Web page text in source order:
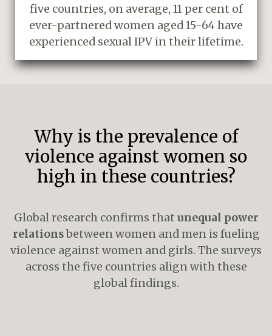
five countries, on average, 11 per cent of
ever-partnered women aged 15-64 have
experienced sexual IPV in their lifetime.
Why is the prevalence of
violence against women so
high in these countries?
Global research confirms that unequal power
relationsbetween women and men is fueling
violence against women and girls. The surveys
across the five countries align with these
global findings.